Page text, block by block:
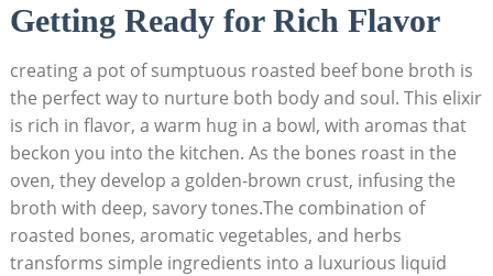
Getting Ready for Rich Flavor
creating a pot of sumptuous roasted beef bone broth is
the perfect way to nurture both body and soul. This elixir
is rich in flavor, a warm hug in a bowl, with aromas that
beckon you into the kitchen. As the bones roast in the
oven, they develop a golden-brown crust, infusing the
broth with deep, savory tones.The combination of
roasted bones, aromatic vegetables, and herbs
transforms simple ingredients into a luxurious liquid